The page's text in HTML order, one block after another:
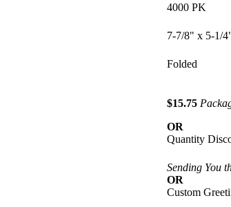
4000 PK
7-7/8" x 5-1/
Folded
$15.75
OR
Quantity
Sending You
OR
Custom